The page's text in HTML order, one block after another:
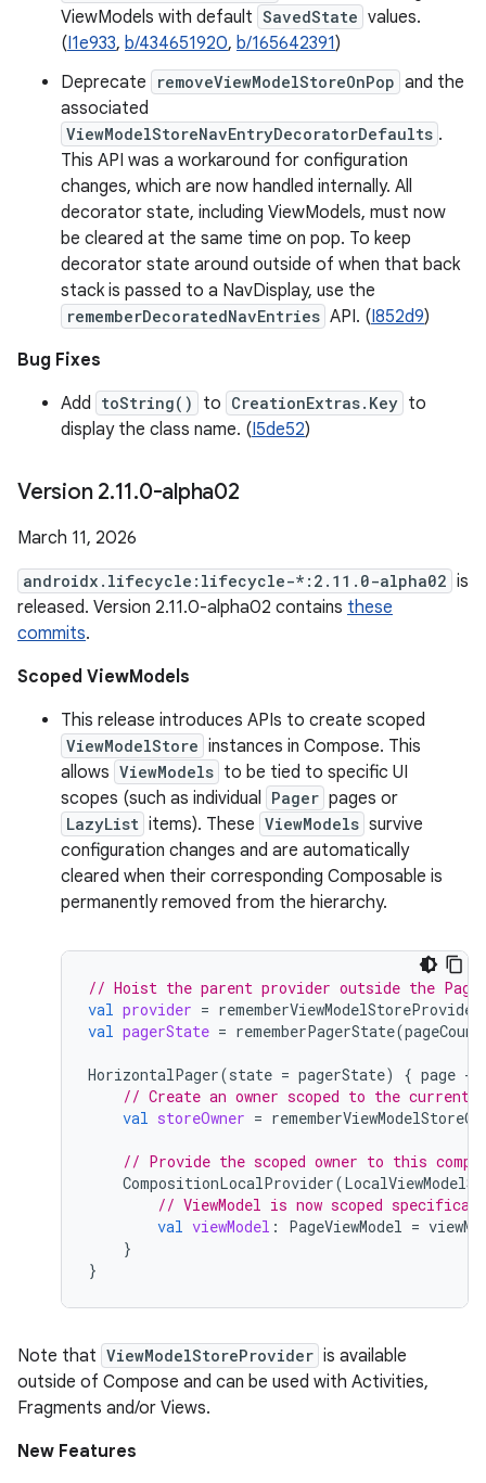
ViewModels with default SavedState values.
(I1e933, b/434651920, b/165642391)
Deprecate
removeViewModelStoreOnPop and the
associated
ViewModelStoreNavEntryDecoratorDefaults .
This API was a workaround for configuration
changes, which are now handled internally. All
decorator state, including ViewModels, must now
be cleared at the same time on pop. To keep
decorator state around outside of when that back
stack is passed to a NavDisplay, use the
rememberDecoratedNavEntries API. (I852d9)
Bug Fixes
Add toString() to CreationExtras.Key to
display the class name. (I5de52)
Version 2.11.0-alpha02
March 11, 2026
androidx.lifecycle:lifecycle-*:2.11.0-alpha02 is
released. Version 2.11.0-alpha02 contains these
commits.
Scoped ViewModels
This release introduces APIs to create scoped
ViewModelStore instances in Compose. This
allows ViewModels to be tied to specific UI
scopes (such as individual Pager pages or
LazyList items). These ViewModels survive
configuration changes and are automatically
cleared when their corresponding Composable is
permanently removed from the hierarchy.
// Hoist the parent provider outside the
val provider = rememberViewModelStoreProvider
val pagerState = rememberPagerState(pageCount
HorizontalPager(state = pagerState) { page -
// Create an owner scoped to the current
val storeOwner =
// Provide the scoped owner to this
CompositionLocalProvider(
// ViewModel is now scoped
val viewModel : PageViewModel =
}
}
Note that ViewModelStoreProvider is available
outside of Compose and can be used with Activities,
Fragments and/or Views.
New Features